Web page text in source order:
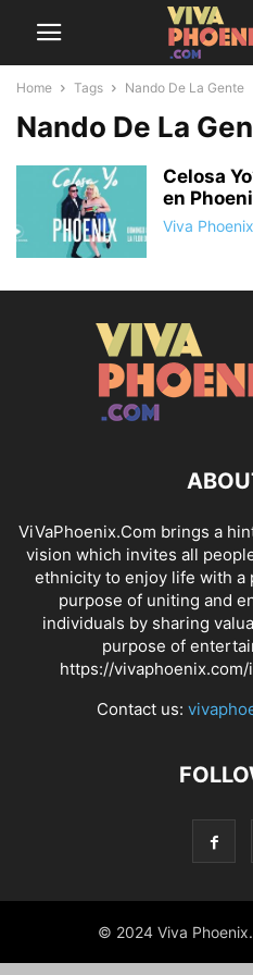
Home Tags Nando De La Gente
Nando De La
Celosa
en
Viva Phoenix
ViVaPhoenix.Com brings a
vision which invites all
ethnicity to enjoy life with a
purpose of uniting and
individuals by sharing
purpose of
https://
Contact us:
© 2024 Viva